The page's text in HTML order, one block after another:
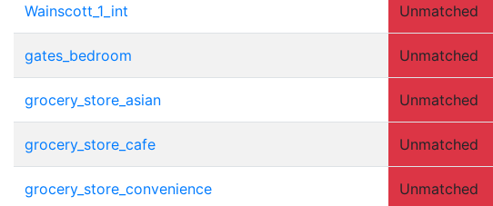
Wainscott_1_int Unmatched
gates_bedroom Unmatched
grocery_store_asian Unmatched
grocery_store_cafe Unmatched
grocery_store_convenience Unmatched